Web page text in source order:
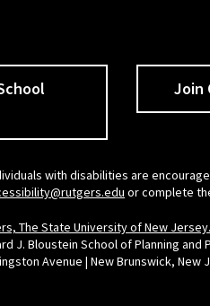
Join
with disabilities are
or complete
The State University of New
J. Bloustein School of Planning and
Avenue | New Brunswick, New